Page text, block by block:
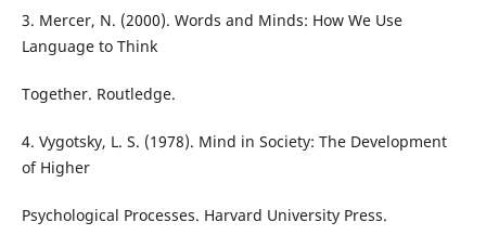
3. Mercer, N. (2000). Words and Minds: How We Use
Language to Think
Together. Routledge.
4. Vygotsky, L. S. (1978). Mind in Society: The Development
of Higher
Psychological Processes. Harvard University Press.